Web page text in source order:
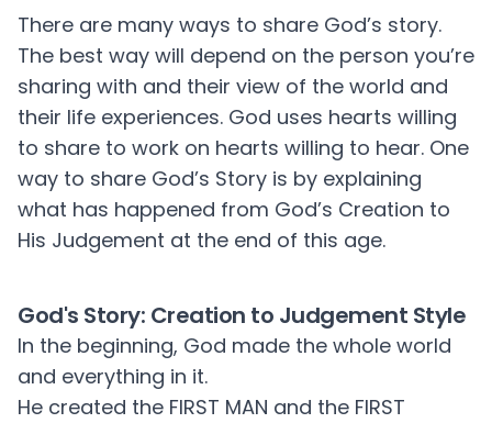
There are many ways to share God’s story.
The best way will depend on the person you’re
sharing with and their view of the world and
their life experiences. God uses hearts willing
to share to work on hearts willing to hear. One
way to share God’s Story is by explaining
what has happened from God’s Creation to
His Judgement at the end of this age.
God's Story: Creation to Judgement Style
In the beginning, God made the whole world
and everything in it.
He created the FIRST MAN and the FIRST